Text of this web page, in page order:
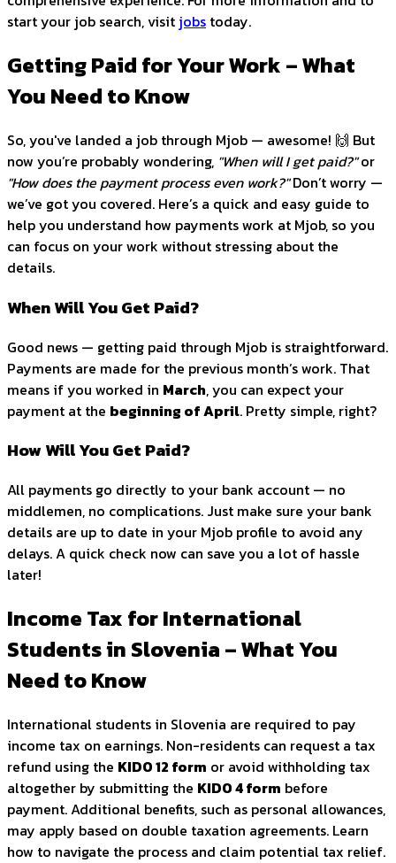
start your job search, visit jobs today.
Getting Paid for Your Work – What
You Need to Know
So, you've landed a job through Mjob — awesome! 🙌 But
now you’re probably wondering, "When will I get paid?"or
"How does the payment process even work?"Don’t worry —
we’ve got you covered. Here’s a quick and easy guide to
help you understand how payments work at Mjob, so you
can focus on your work without stressing about the
details.
When Will You Get Paid?
Good news — getting paid through Mjob is straightforward.
Payments are made for the previous month’s work. That
means if you worked in March, you can expect your
payment at the beginning of April. Pretty simple, right?
How Will You Get Paid?
All payments go directly to your bank account — no
middlemen, no complications. Just make sure your bank
details are up to date in your Mjob profile to avoid any
delays. A quick check now can save you a lot of hassle
later!
Income Tax for International
Students in Slovenia – What You
Need to Know
International students in Slovenia are required to pay
income tax on earnings. Non-residents can request a tax
refund using the KIDO 12 form or avoid withholding tax
altogether by submitting the KIDO 4 form before
payment. Additional benefits, such as personal allowances,
may apply based on double taxation agreements. Learn
how to navigate the process and claim potential tax relief.